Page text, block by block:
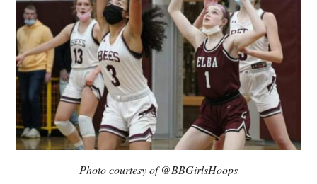
Photo courtesy of @BBGirlsHoops